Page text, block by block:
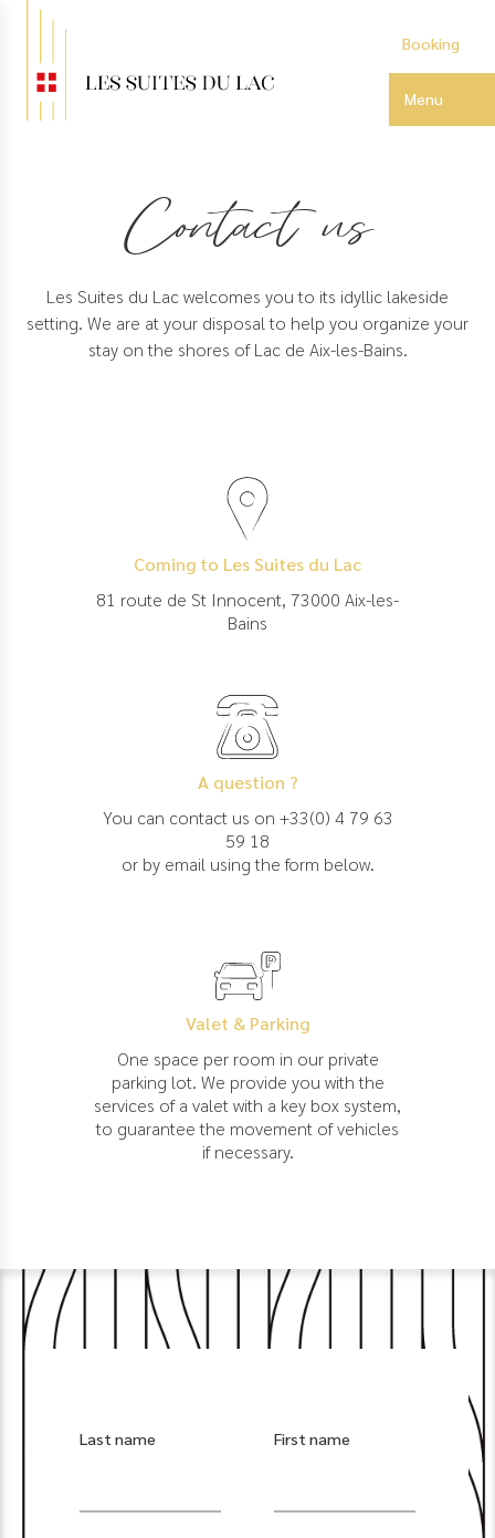
content
Menu
Booking
Contact us
Les Suites du Lac welcomes you to its idyllic lakeside
setting. We are at your disposal to help you organize your
stay on the shores of Lac de Aix-les-Bains.
Coming to Les Suites du Lac
81 route de St Innocent, 73000 Aix-les-
Bains
A question ?
You can contact us on +33(0) 4 79 63
59 18
or by email using the form below.
Valet & Parking
One space per room in our private
parking lot. We provide you with the
services of a valet with a key box system,
to guarantee the movement of vehicles
if necessary.
Last name First name